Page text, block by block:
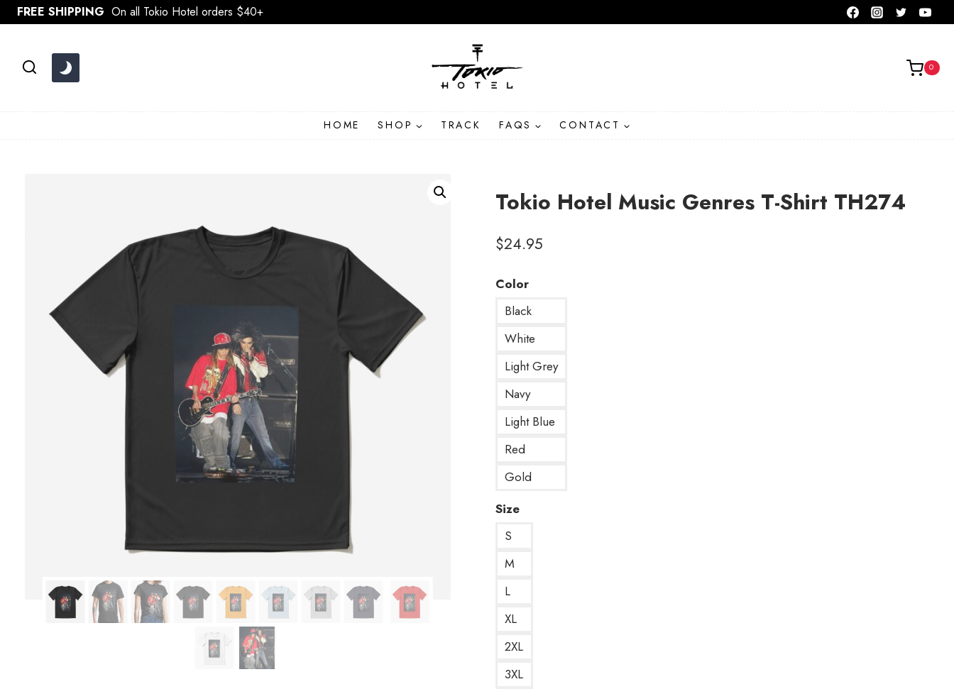
Skip
to
FREE SHIPPING On all Tokio Hotel orders $40+
0
HOME SHOP TRACK FAQS CONTACT
Tokio Hotel Music Genres T-Shirt TH274
$24.95
Color
Black
White
Light Grey
Navy
Light Blue
Red
Gold
Size
S
M
L
XL
2XL
3XL